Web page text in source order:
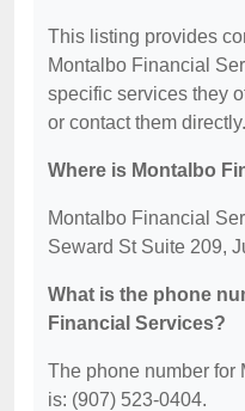
This listing provides
Montalbo Financial
specific services they
or contact them directly.
Where is Montalbo
Montalbo Financial
Seward St Suite 209,
What is the phone
Financial Services?
The phone number for
is: (907) 523-0404.